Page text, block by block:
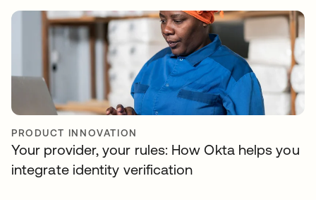
PRODUCT INNOVATION
Your provider, your rules: How Okta helps you
integrate identity verification